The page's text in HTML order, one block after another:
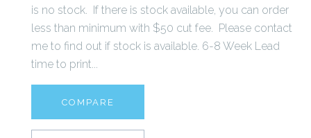
is no stock. If there is stock available, you can order
less than minimum with $50 cut fee. Please contact
me to find out if stock is available. 6-8 Week Lead
time to print...
COMPARE